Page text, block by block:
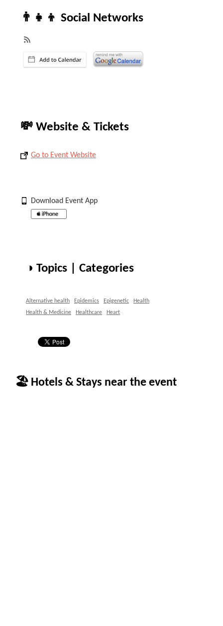
👨‍👧‍👦 Social Networks
💸 Website & Tickets
Go to Event Website
Download Event App
◑ Topics | Categories
Alternative health Epidemics Epigenetic
Health
Health & Medicine
Healthcare Heart
🏖 Hotels & Stays near the event